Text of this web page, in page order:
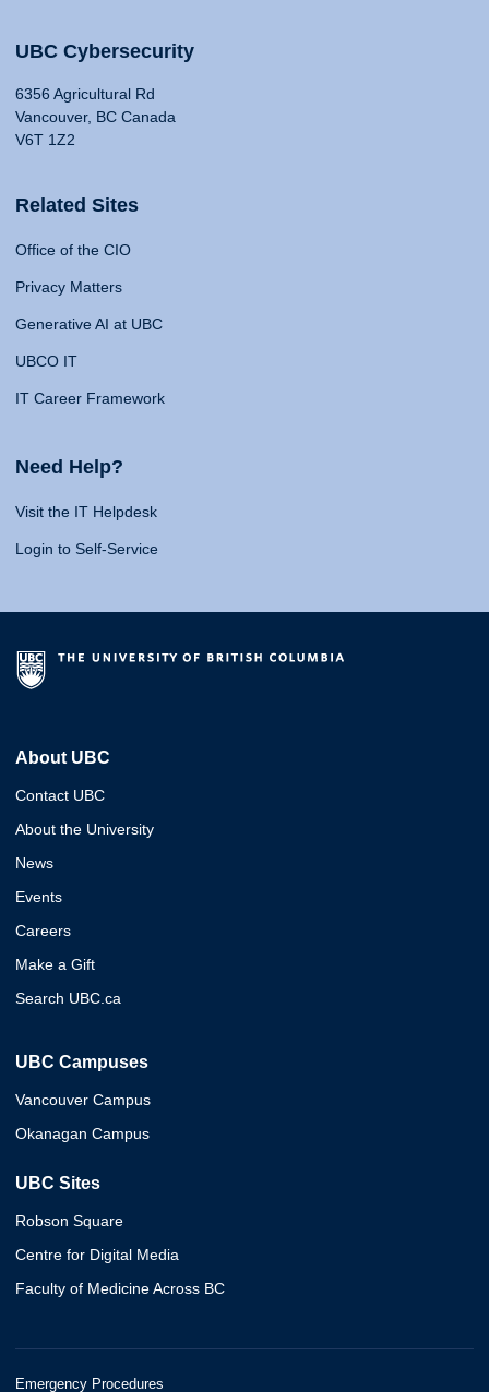
UBC Cybersecurity
6356 Agricultural Rd
Vancouver, BC Canada
V6T 1Z2
Related Sites
Office of the CIO
Privacy Matters
Generative AI at UBC
UBCO IT
IT Career Framework
Need Help?
Visit the IT Helpdesk
Login to Self-Service
About UBC
Contact UBC
About the University
News
Events
Careers
Make a Gift
Search UBC.ca
UBC Campuses
Vancouver Campus
Okanagan Campus
UBC Sites
Robson Square
Centre for Digital Media
Faculty of Medicine Across BC
Emergency Procedures